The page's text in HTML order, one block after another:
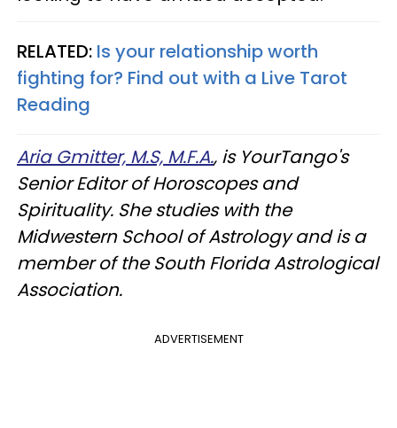
RELATED: Is your relationship worth
fighting for? Find out with a Live Tarot
Reading
Aria Gmitter, M.S, M.F.A., is YourTango's
Senior Editor of Horoscopes and
Spirituality. She studies with the
Midwestern School of Astrology and is a
member of the South Florida Astrological
Association.
ADVERTISEMENT